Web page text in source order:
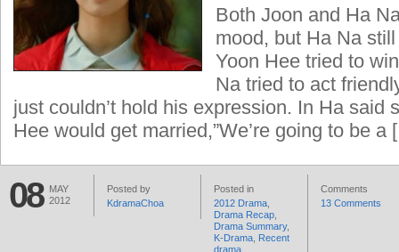
Both Joon and Ha
mood, but Ha Na
Yoon Hee tried to
Na tried to act
just couldn’t hold his expression. In Ha said
Hee would get married,”We’re going to be
08
MAY
2012
Posted by
KdramaChoa
Posted in
2012 Drama
Drama Recap
Drama Summary,
K-Drama Recent
drama
Comments
13 Comments